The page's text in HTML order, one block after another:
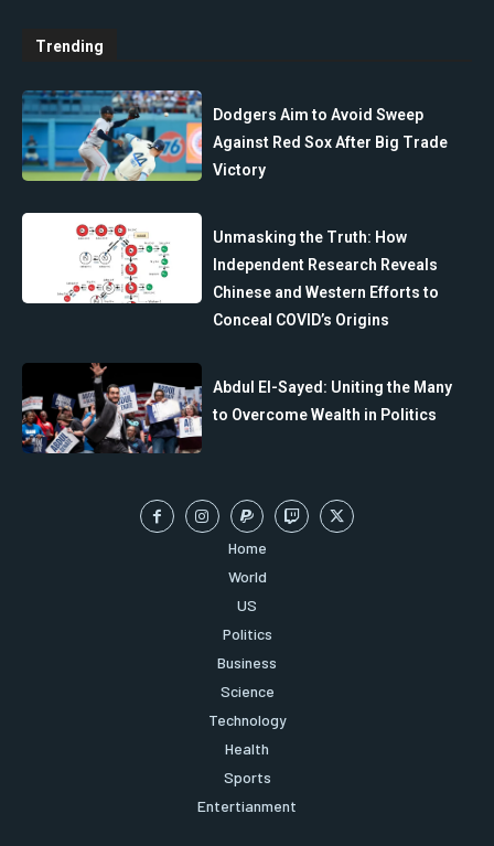
Trending
Dodgers Aim to Avoid Sweep
Against Red Sox After Big Trade
Victory
Unmasking the Truth: How
Independent Research Reveals
Chinese and Western Efforts to
Conceal COVID’s Origins
Abdul El-Sayed: Uniting the Many
to Overcome Wealth in Politics
Home
World
US
Politics
Business
Science
Technology
Health
Sports
Entertianment